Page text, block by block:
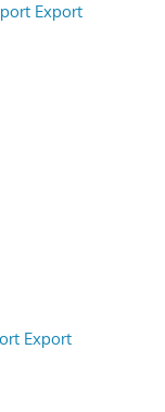
Export
Export